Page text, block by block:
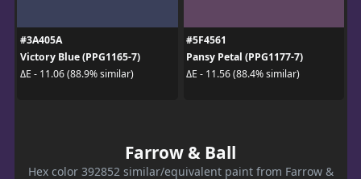
#3A405A
Victory Blue (PPG1165-7)
ΔE - 11.06 (88.9% similar)
#5F4561
Pansy Petal (PPG1177-7)
ΔE - 11.56 (88.4% similar)
Farrow & Ball
Hex color 392852 similar/equivalent paint from Farrow &